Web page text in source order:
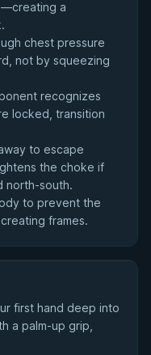
a
chest pressure
not by squeezing
recognizes
locked, transition
to escape
the choke if
north-south.
to prevent the
frames.
first hand deep into
a palm-up grip,